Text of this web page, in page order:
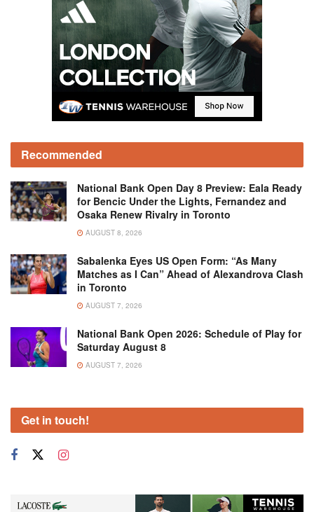
Recommended
National Bank Open Day 8 Preview: Eala Ready
for Bencic Under the Lights, Fernandez and
Osaka Renew Rivalry in Toronto
AUGUST 8, 2026
Sabalenka Eyes US Open Form: “As Many
Matches as I Can” Ahead of Alexandrova Clash
in Toronto
AUGUST 7, 2026
National Bank Open 2026: Schedule of Play for
Saturday August 8
AUGUST 7, 2026
Get in touch!